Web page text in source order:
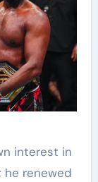
interest in
he renewed